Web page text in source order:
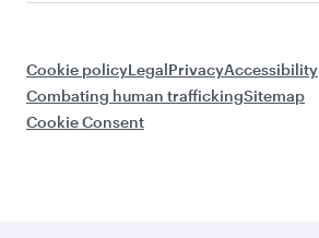
Cookie policyLegalPrivacyAccessibility
Combating human traffickingSitemap
Cookie Consent